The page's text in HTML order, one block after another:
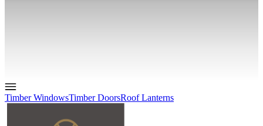
Timber WindowsTimber DoorsRoof Lanterns